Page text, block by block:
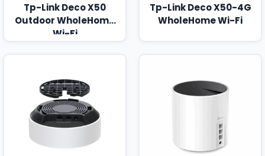
Tp-Link Deco X50
Outdoor WholeHome
Wi-Fi
Tp-Link Deco X50-4G
WholeHome Wi-Fi